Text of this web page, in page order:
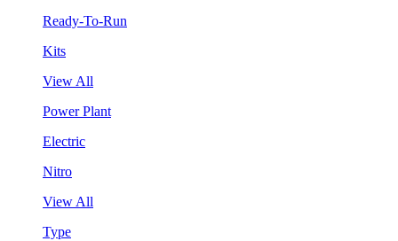
Ready-To-Run
Kits
View All
Power Plant
Electric
Nitro
View All
Type